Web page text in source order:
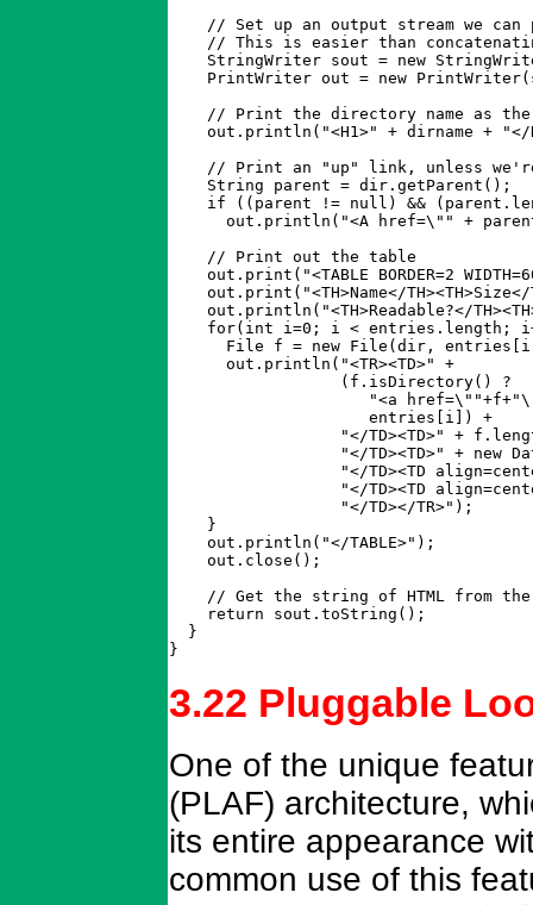
// Set up an output stream we can
// This is easier than
StringWriter sout = new
PrintWriter out = new
// Print the directory name as
out.println("<H1>" + dirname +
// Print an "up" link, unless
    String parent = dir.getParent();
if ((parent != null) &&
out.println("<A href=\"" +
    // Print out the table
out.print("<TABLE BORDER=2
out.print("<TH>Name</
out.println("<TH>Readable?</
for(int i=0; i < entries.length;
File f = new File(dir,
      out.println("<TR><TD>" +
    }
    out.println("</TABLE>");
    out.close();
// Get the string of HTML from
    return sout.toString();
  }
}
3.22 Pluggable
One of the unique
(PLAF) architecture,
its entire appearance
common use of this